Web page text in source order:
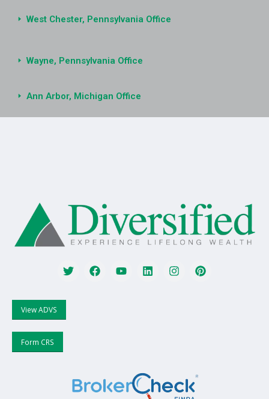
West Chester, Pennsylvania Office
Wayne, Pennsylvania Office
Ann Arbor, Michigan Office
View ADVS
Form CRS